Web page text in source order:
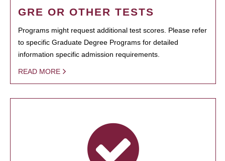
GRE OR OTHER TESTS
Programs might request additional test scores. Please refer
to specific Graduate Degree Programs for detailed
information specific admission requirements.
READ MORE